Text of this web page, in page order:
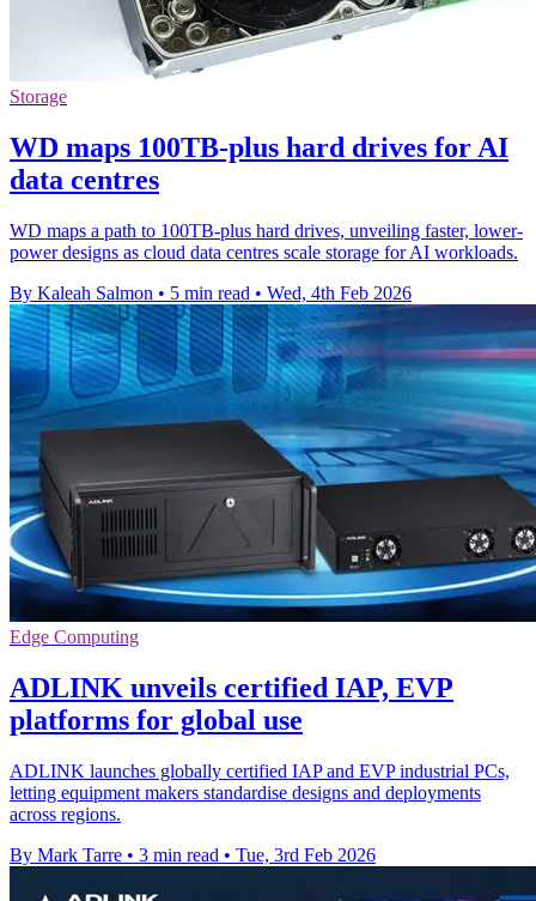
Storage
WD maps 100TB-plus hard drives for AI
data centres
WD maps a path to 100TB-plus hard drives, unveiling faster, lower-
power designs as cloud data centres scale storage for AI workloads.
By Kaleah Salmon • 5 min read • Wed, 4th Feb 2026
Edge Computing
ADLINK unveils certified IAP, EVP
platforms for global use
ADLINK launches globally certified IAP and EVP industrial PCs,
letting equipment makers standardise designs and deployments
across regions.
By Mark Tarre • 3 min read • Tue, 3rd Feb 2026